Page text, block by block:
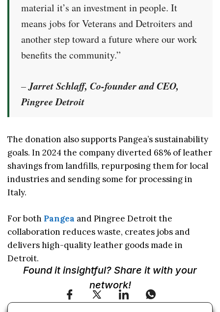
material it’s an investment in people. It
means jobs for Veterans and Detroiters and
another step toward a future where our work
benefits the community.”
–Jarret Schlaff, Co-founder and CEO,
Pingree Detroit
The donation also supports Pangea’s sustainability
goals. In 2024 the company diverted 68% of leather
shavings from landfills, repurposing them for local
industries and sending some for processing in
Italy.
For both Pangea and Pingree Detroit the
collaboration reduces waste, creates jobs and
delivers high-quality leather goods made in
Detroit.
Found it insightful? Share it with your
network!